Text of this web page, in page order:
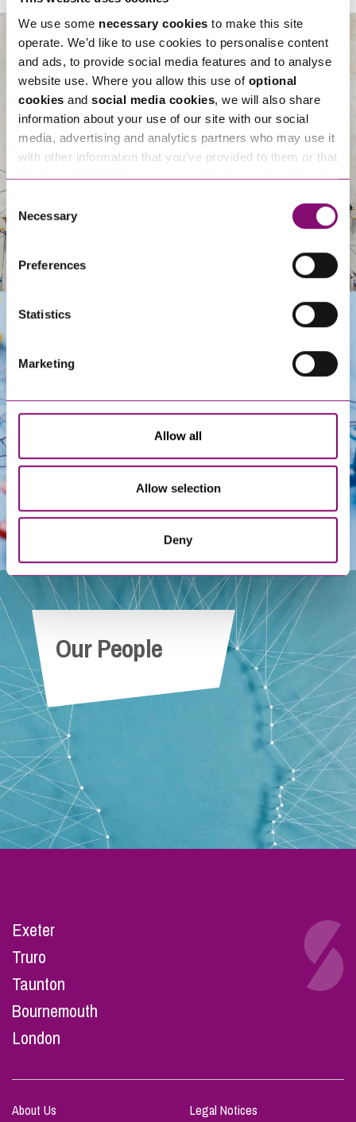
We use some necessary cookies to make this site
operate. We’d like to use cookies to personalise content
and ads, to provide social media features and to analyse
website use. Where you allow this use of optional
cookies and social media cookies, we will also share
information about your use of our site with our social
media, advertising and analytics partners who may use it
with other information that you’ve provided to them or that
they’ve collected from your use of their services. We also
and have links in our website that direct you to other
websites that also use cookies. These sites will have
information about our use of cookies see our
here.
Selection
Necessary
Preferences
Statistics
Marketing
Allow all
Allow selection
Deny
About Us
Get In Touch
Our People
Exeter
Truro
Taunton
Bournemouth
London
About Us
Legal Notices